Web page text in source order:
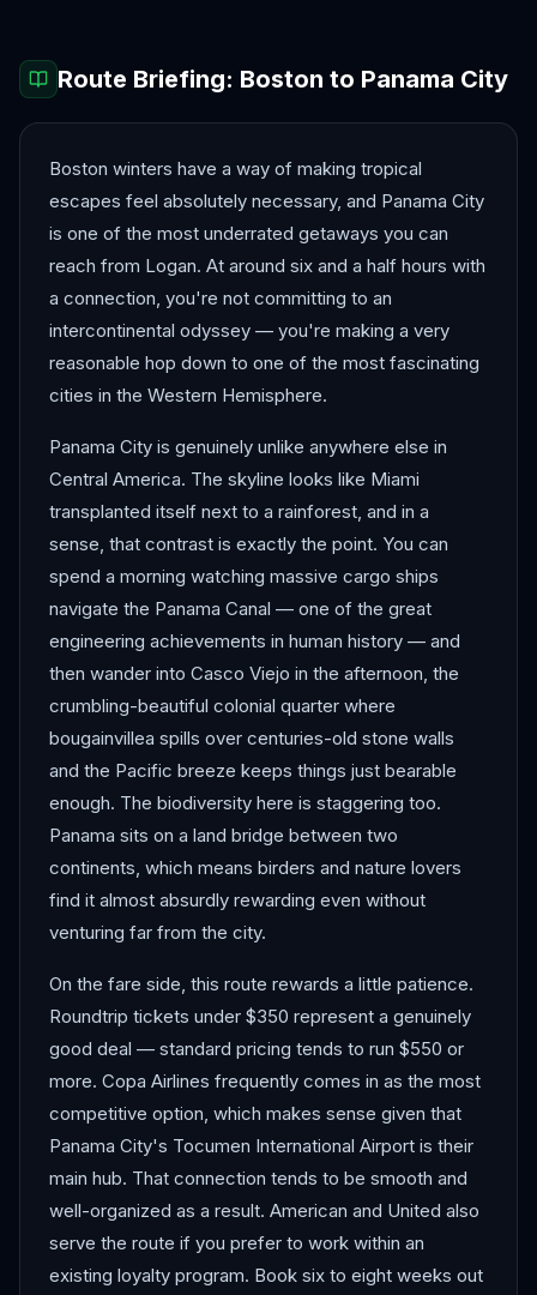
Route Briefing: Boston to Panama City
Boston winters have a way of making tropical
escapes feel absolutely necessary, and Panama City
is one of the most underrated getaways you can
reach from Logan. At around six and a half hours with
a connection, you're not committing to an
intercontinental odyssey — you're making a very
reasonable hop down to one of the most fascinating
cities in the Western Hemisphere.
Panama City is genuinely unlike anywhere else in
Central America. The skyline looks like Miami
transplanted itself next to a rainforest, and in a
sense, that contrast is exactly the point. You can
spend a morning watching massive cargo ships
navigate the Panama Canal — one of the great
engineering achievements in human history — and
then wander into Casco Viejo in the afternoon, the
crumbling-beautiful colonial quarter where
bougainvillea spills over centuries-old stone walls
and the Pacific breeze keeps things just bearable
enough. The biodiversity here is staggering too.
Panama sits on a land bridge between two
continents, which means birders and nature lovers
find it almost absurdly rewarding even without
venturing far from the city.
On the fare side, this route rewards a little patience.
Roundtrip tickets under $350 represent a genuinely
good deal — standard pricing tends to run $550 or
more. Copa Airlines frequently comes in as the most
competitive option, which makes sense given that
Panama City's Tocumen International Airport is their
main hub. That connection tends to be smooth and
well-organized as a result. American and United also
serve the route if you prefer to work within an
existing loyalty program. Book six to eight weeks out